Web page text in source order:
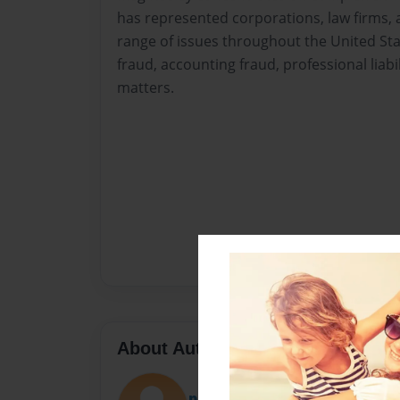
has represented corporations, law firms,
range of issues throughout the United
fraud, accounting fraud, professional
matters.
About Author